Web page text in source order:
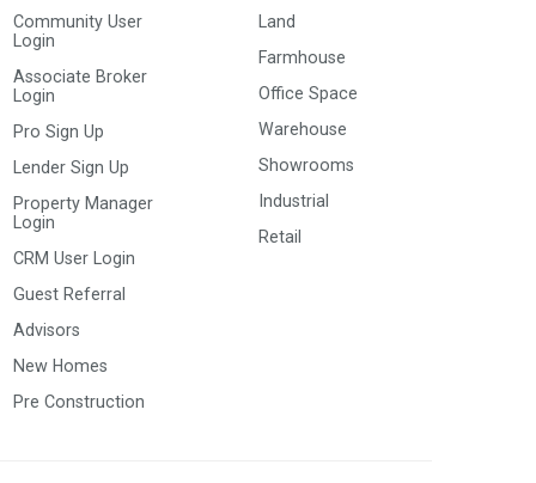
Community User
Login
Associate Broker
Login
Pro Sign Up
Lender Sign Up
Property Manager
Login
CRM User Login
Guest Referral
Advisors
New Homes
Pre Construction
Land
Farmhouse
Office Space
Warehouse
Showrooms
Industrial
Retail